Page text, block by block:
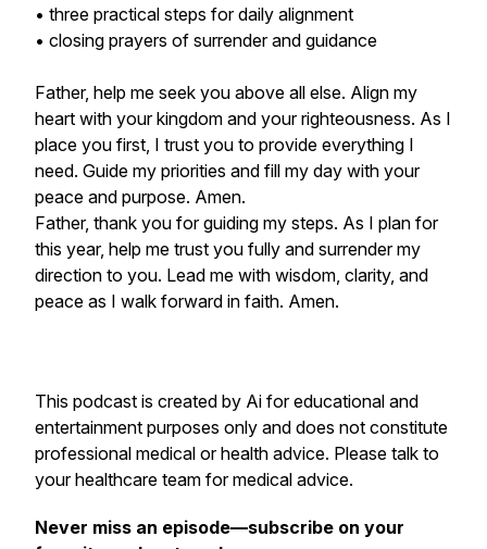
• three practical steps for daily alignment
• closing prayers of surrender and guidance
Father, help me seek you above all else. Align my
heart with your kingdom and your righteousness. As I
place you first, I trust you to provide everything I
need. Guide my priorities and fill my day with your
peace and purpose. Amen.
Father, thank you for guiding my steps. As I plan for
this year, help me trust you fully and surrender my
direction to you. Lead me with wisdom, clarity, and
peace as I walk forward in faith. Amen.
This podcast is created by Ai for educational and
entertainment purposes only and does not constitute
professional medical or health advice. Please talk to
your healthcare team for medical advice.
Never miss an episode—subscribe on your